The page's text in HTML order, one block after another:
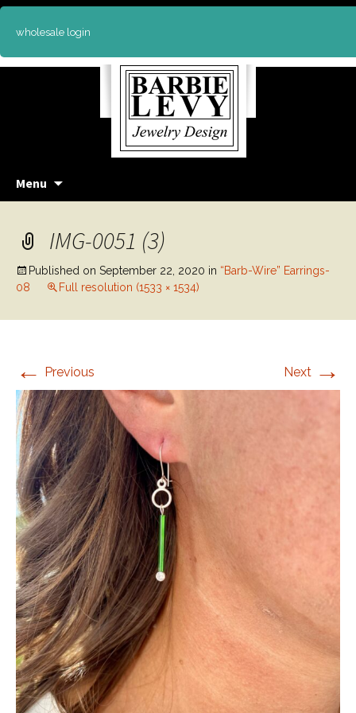
wholesale login
Menu
IMG-0051 (3)
Published on September 22, 2020 in “Barb-Wire” Earrings-
08
Full resolution (1533 × 1534)
← Previous Next →